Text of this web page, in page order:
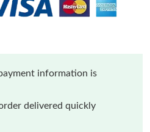
information is
delivered quickly